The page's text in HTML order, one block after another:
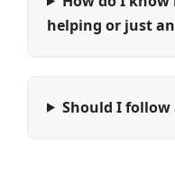
helping or just
Should I follow